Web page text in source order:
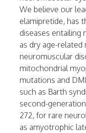
We believe our
elamipretide, has
diseases entailing
as dry age-related
neuromuscular
mitochondrial
mutations and
such as Barth
second-
272, for rare
as amyotrophic